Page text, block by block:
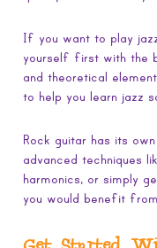
If you want to play
yourself first with the
and theoretical
to help you learn jazz
Rock guitar has its
advanced techniques
harmonics, or simply
you would benefit